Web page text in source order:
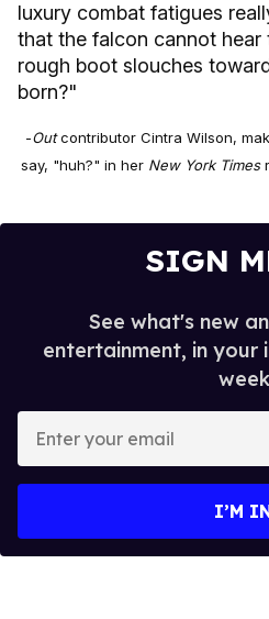
luxury combat fatigues
that the falcon cannot hear
rough boot slouches
born?"
-Outcontributor Cintra Wilson,
say, "huh?" in her New York Times
SIGN
See what's new
entertainment, in your
y
I’M